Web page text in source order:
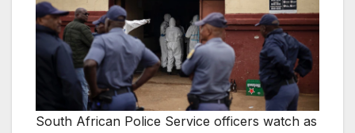
South African Police Service officers watch as